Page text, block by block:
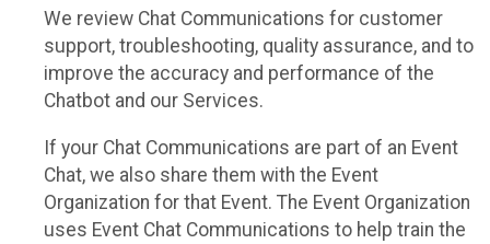
We review Chat Communications for customer
support, troubleshooting, quality assurance, and to
improve the accuracy and performance of the
Chatbot and our Services.
If your Chat Communications are part of an Event
Chat, we also share them with the Event
Organization for that Event. The Event Organization
uses Event Chat Communications to help train the